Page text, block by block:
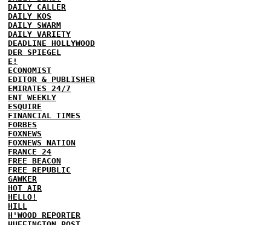
DAILY CALLER
DAILY KOS
DAILY SWARM
DAILY VARIETY
DEADLINE HOLLYWOOD
DER SPIEGEL
E!
ECONOMIST
EDITOR & PUBLISHER
EMIRATES 24/7
ENT WEEKLY
ESQUIRE
FINANCIAL TIMES
FORBES
FOXNEWS
FOXNEWS NATION
FRANCE 24
FREE BEACON
FREE REPUBLIC
GAWKER
HOT AIR
HELLO!
HILL
H'WOOD REPORTER